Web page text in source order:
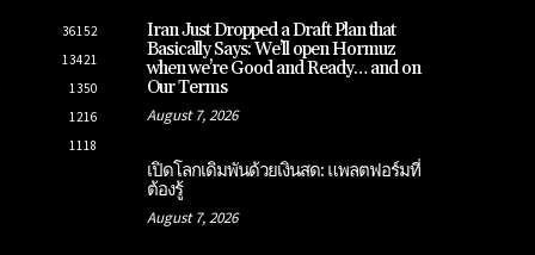
36152
13421
1350
1216
1118
Iran Just Dropped a Draft Plan that
Basically Says: We’ll open Hormuz
when we’re Good and Ready… and on
Our Terms
August 7, 2026
เปิดโลกเดิมพันด้วยเงินสด: แพลตฟอร์มที่
ต้องรู้
August 7, 2026